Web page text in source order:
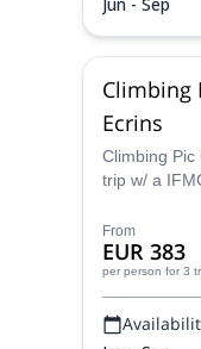
Climbing
Ecrins
Climbing Pic
trip w/ a
From
EUR 383
per person for 3